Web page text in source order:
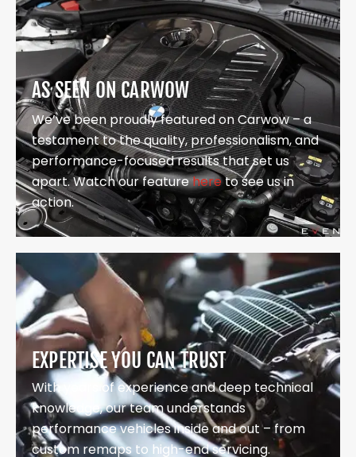
AS SEEN ON CARWOW
We’ve been proudly featured on Carwow – a
testament to the quality, professionalism, and
performance-focused results that set us
apart. Watch our featurehereto see us in
action.
EXPERTISE YOU CAN TRUST
With years of experience and deep technical
knowledge, our team understands
performance vehicles inside and out – from
custom remaps to high-end servicing.